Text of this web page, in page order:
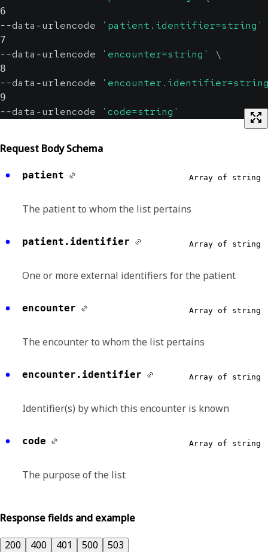
6
--data-urlencode 'patient.identifier=string'
7
--data-urlencode 'encounter=string' \
8
--data-urlencode
9
--data-urlencode 'code=string'
Request Body Schema
patient Array of string
The patient to whom the list pertains
patient.identifier Array of string
One or more external identifiers for the patient
encounter Array of string
The encounter to whom the list pertains
encounter.identifier Array of string
Identifier(s) by which this encounter is known
code Array of string
The purpose of the list
Response fields and example
200 400 401 500
503